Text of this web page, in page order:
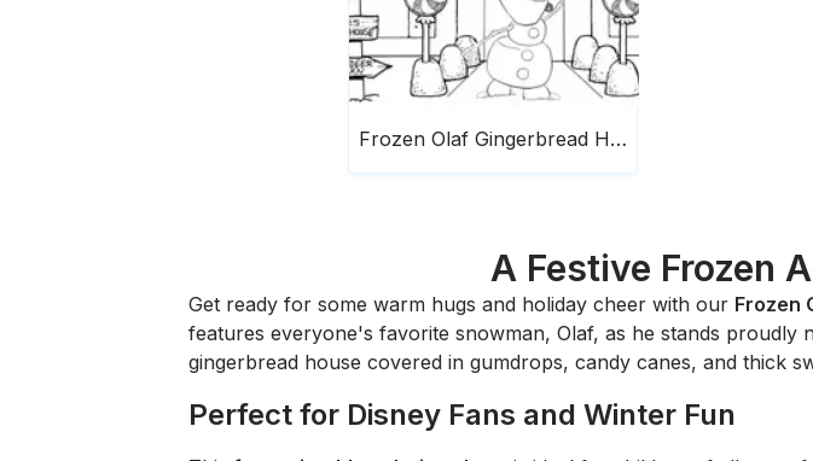
Frozen Olaf Gingerbread House
A Festive Frozen
Get ready for some warm hugs and holiday cheer with our Frozen
features everyone's favorite snowman, Olaf, as he stands proudly
gingerbread house covered in gumdrops, candy canes, and thick
Perfect for Disney Fans and Winter Fun